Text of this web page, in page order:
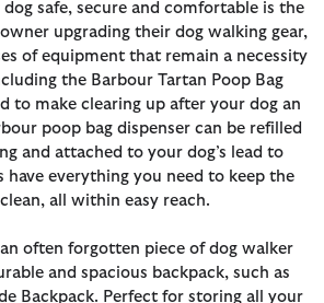
safe, secure and comfortable is the
upgrading their dog walking gear,
of equipment that remain a necessity
the Barbour Tartan Poop Bag
to make clearing up after your dog an
poop bag dispenser can be refilled
and attached to your dog’s lead to
have everything you need to keep the
all within easy reach.
often forgotten piece of dog walker
and spacious backpack, such as
Backpack. Perfect for storing all your